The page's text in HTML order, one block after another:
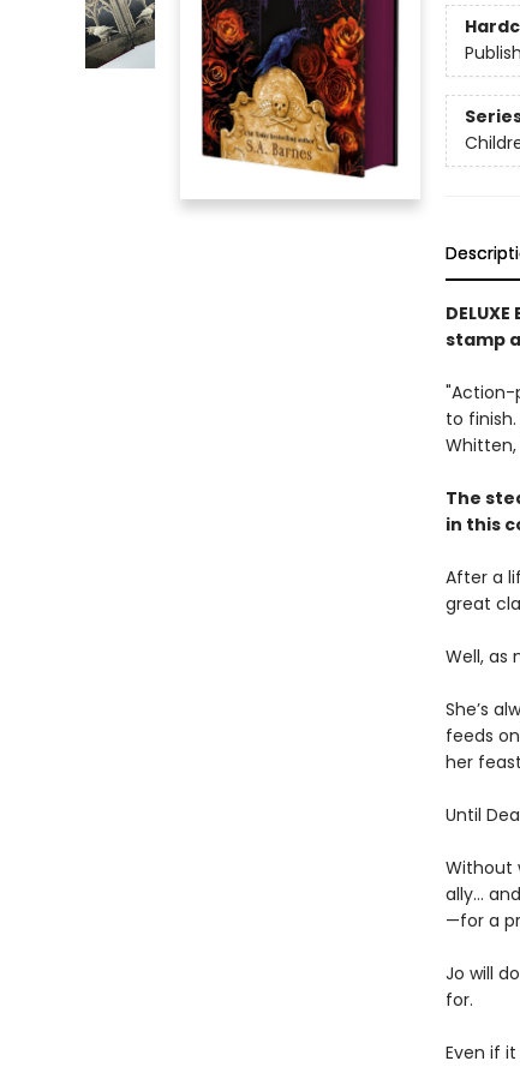
stamp
"Action-
to
Whitten,
The
in this
After a
great
Well, as
She’s
feeds
her
Until
Without
ally…
—for a
Jo will
for.
Even if